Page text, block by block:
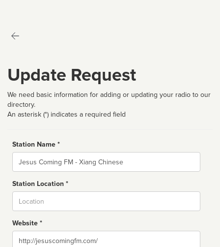
Update Request
We need basic information for adding or updating your radio to our
directory.
An asterisk (*) indicates a required field
Station Name *
Name
Station Location *
Website *
Website